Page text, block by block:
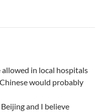
allowed in local hospitals
would probably
and I believe